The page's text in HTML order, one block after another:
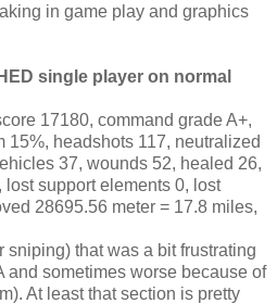
in game play and graphics
single player on normal
17180, command grade A+,
15%, headshots 117, neutralized
37, wounds 52, healed 26,
support elements 0, lost
28695.56 meter = 17.8 miles,
sniping) that was a bit frustrating
and sometimes worse because of
At least that section is pretty